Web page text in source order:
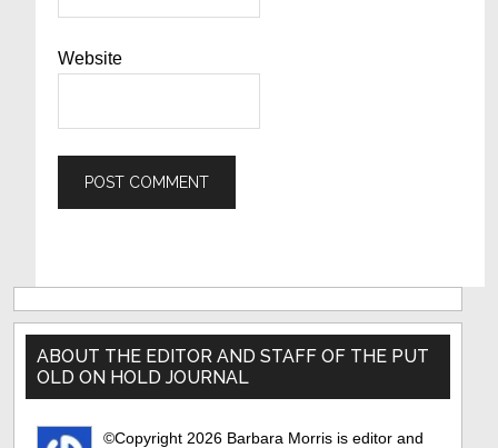
Website
Primary
Sidebar
ABOUT THE EDITOR AND STAFF OF THE PUT
OLD ON HOLD JOURNAL
©Copyright 2026 Barbara Morris is editor and